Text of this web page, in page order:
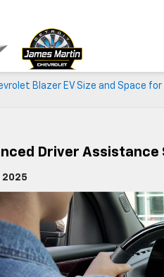
Blazer EV Size and Space for
Driver Assistance
2025